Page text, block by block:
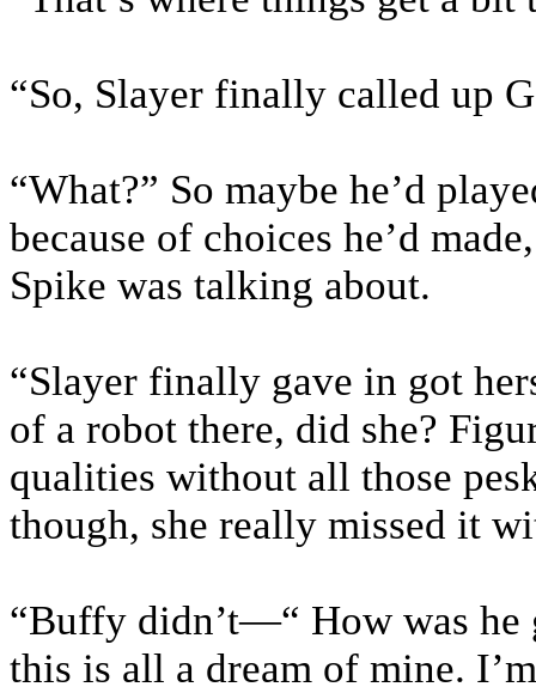
“So, Slayer finally called up
“What?” So maybe he’d
because of choices he’d
Spike was talking about.
“Slayer finally gave in got
of a robot there, did she?
qualities without all those
though, she really missed it
“Buffy didn’t—“ How was he
this is all a dream of mine.